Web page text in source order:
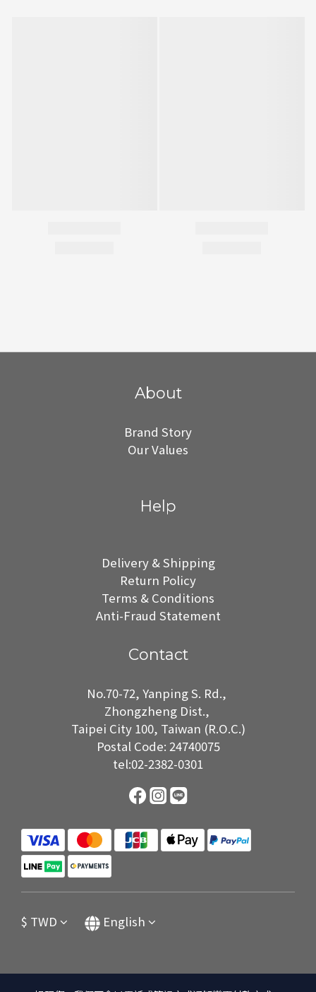
About
Brand Story
Our Values
Help
Delivery & Shipping
Return Policy
Terms & Conditions
Anti-Fraud Statement
Contact
No.70-72, Yanping S. Rd.,
Zhongzheng Dist.,
Taipei City 100, Taiwan (R.O.C.)
Postal Code: 24740075
tel:02-2382-0301
$ TWD English